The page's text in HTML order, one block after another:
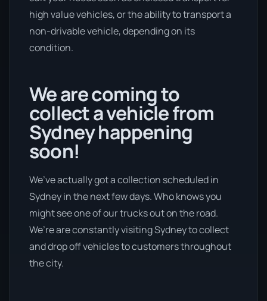
high value vehicles, or the ability to transport a
non-drivable vehicle, depending on its
condition.
We are coming to
collect a vehicle from
Sydney happening
soon!
We’ve actually got a collection scheduled in
Sydney in the next few days. Who knows you
might see one of our trucks out on the road.
We’re are constantly visiting Sydney to collect
and drop off vehicles to customers throughout
the city.